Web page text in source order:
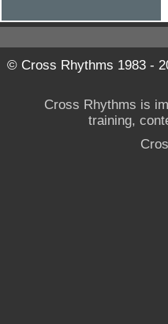
© Cross Rhythms 1983 -
Cross Rhythms is
training,